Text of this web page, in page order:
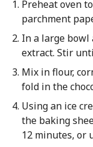
Preheat oven
parchment
In a large bowl
extract. Stir
Mix in flour,
fold in the
Using an ice
the baking
12 minutes, or